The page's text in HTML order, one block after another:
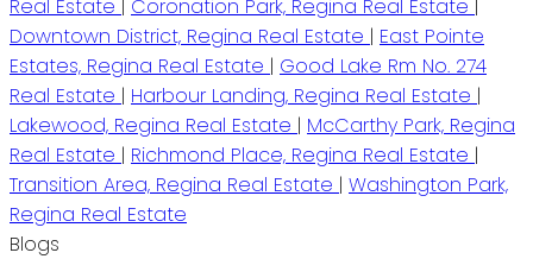
Real Estate | Coronation Park, Regina Real Estate |
Downtown District, Regina Real Estate | East Pointe
Estates, Regina Real Estate | Good Lake Rm No. 274
Real Estate | Harbour Landing, Regina Real Estate |
Lakewood, Regina Real Estate | McCarthy Park, Regina
Real Estate | Richmond Place, Regina Real Estate |
Transition Area, Regina Real Estate | Washington Park,
Regina Real Estate
Blogs